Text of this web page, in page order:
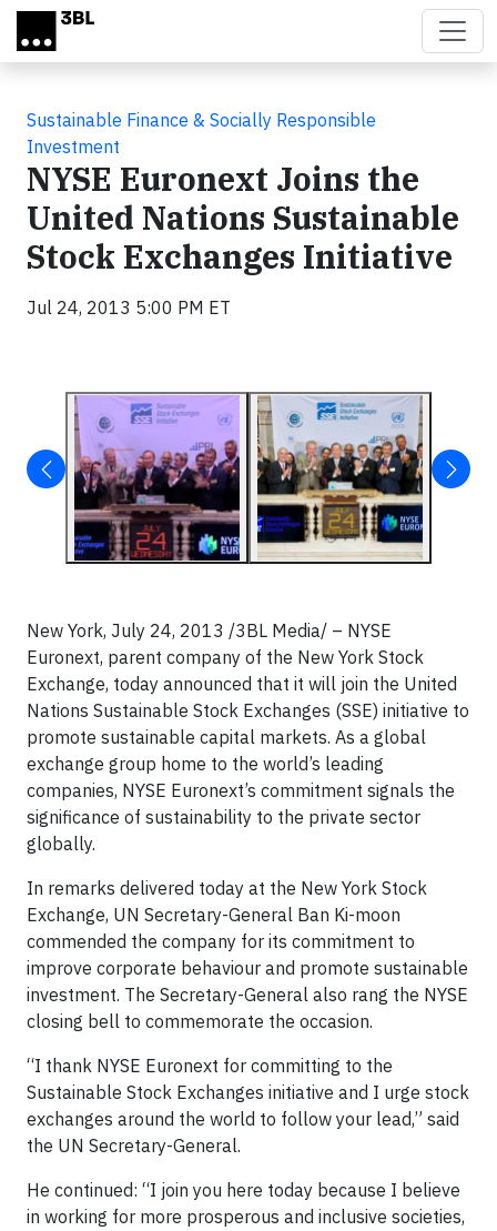
Skip to main content
Sustainable Finance & Socially Responsible
Investment
NYSE Euronext Joins the
United Nations Sustainable
Stock Exchanges Initiative
Jul 24, 2013 5:00 PM ET
New York, July 24, 2013 /3BL Media/ – NYSE
Euronext, parent company of the New York Stock
Exchange, today announced that it will join the United
Nations Sustainable Stock Exchanges (SSE) initiative to
promote sustainable capital markets. As a global
exchange group home to the world’s leading
companies, NYSE Euronext’s commitment signals the
significance of sustainability to the private sector
globally.
In remarks delivered today at the New York Stock
Exchange, UN Secretary-General Ban Ki-moon
commended the company for its commitment to
improve corporate behaviour and promote sustainable
investment. The Secretary-General also rang the NYSE
closing bell to commemorate the occasion.
“I thank NYSE Euronext for committing to the
Sustainable Stock Exchanges initiative and I urge stock
exchanges around the world to follow your lead,” said
the UN Secretary-General.
He continued: “I join you here today because I believe
in working for more prosperous and inclusive societies,